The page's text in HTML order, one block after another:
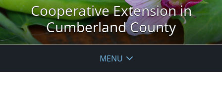
Cooperative Extension in
Cumberland County
MENU